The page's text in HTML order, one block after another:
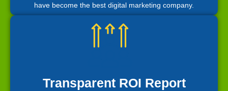
have become the best digital marketing company.
Transparent ROI Report